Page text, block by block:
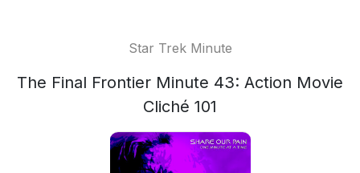
Star Trek Minute
The Final Frontier Minute 43: Action Movie
Cliché 101